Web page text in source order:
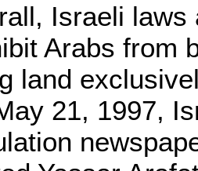
Israeli laws
Arabs from
land
21, 1997,